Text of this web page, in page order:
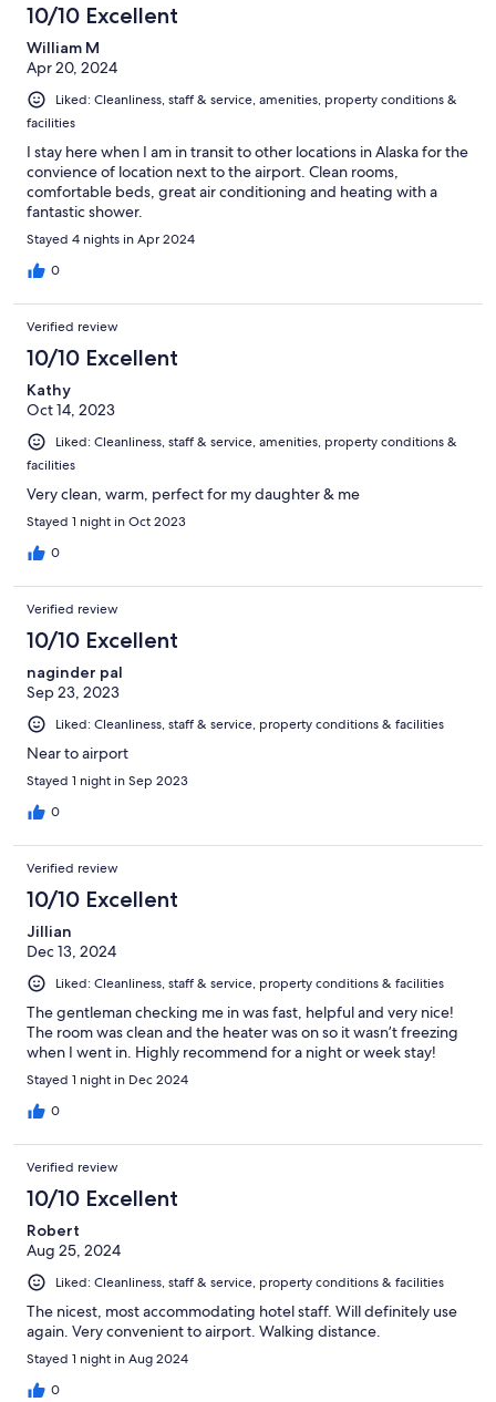
10/10 Excellent
William M
Apr 20, 2024
Liked: Cleanliness, staff & service, amenities, property conditions &
facilities
I stay here when I am in transit to other locations in Alaska for the
convience of location next to the airport. Clean rooms,
comfortable beds, great air conditioning and heating with a
fantastic shower.
Stayed 4 nights in Apr 2024
0
Verified review
10/10 Excellent
Kathy
Oct 14, 2023
Liked: Cleanliness, staff & service, amenities, property conditions &
facilities
Very clean, warm, perfect for my daughter & me
Stayed 1 night in Oct 2023
0
Verified review
10/10 Excellent
naginder pal
Sep 23, 2023
Liked: Cleanliness, staff & service, property conditions & facilities
Near to airport
Stayed 1 night in Sep 2023
0
Verified review
10/10 Excellent
Jillian
Dec 13, 2024
Liked: Cleanliness, staff & service, property conditions & facilities
The gentleman checking me in was fast, helpful and very nice!
The room was clean and the heater was on so it wasn’t freezing
when I went in. Highly recommend for a night or week stay!
Stayed 1 night in Dec 2024
0
Verified review
10/10 Excellent
Robert
Aug 25, 2024
Liked: Cleanliness, staff & service, property conditions & facilities
The nicest, most accommodating hotel staff. Will definitely use
again. Very convenient to airport. Walking distance.
Stayed 1 night in Aug 2024
0